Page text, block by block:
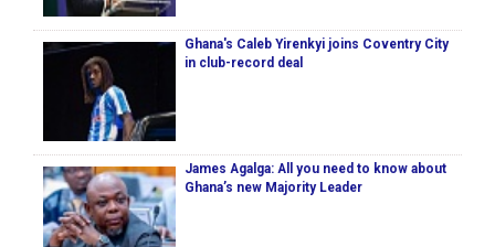
Ghana's Caleb Yirenkyi joins Coventry City
in club-record deal
James Agalga: All you need to know about
Ghana’s new Majority Leader